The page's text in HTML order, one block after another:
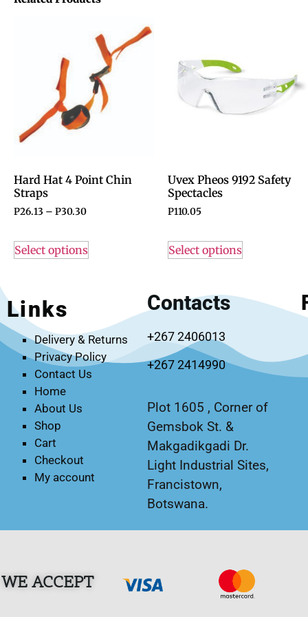
Hard Hat 4 Point Chin
Straps
P26.13 – P30.30
Select options
Uvex Pheos 9192 Safety
Spectacles
P110.05
Select options
Links
Delivery & Returns
Privacy Policy
Contact Us
Home
About Us
Shop
Cart
Checkout
My account
Contacts
+267 2406013
+267 2414990
Plot 1605 , Corner of
Gemsbok St. &
Makgadikgadi Dr.
Light Industrial Sites,
Francistown,
Botswana.
WE ACCEPT